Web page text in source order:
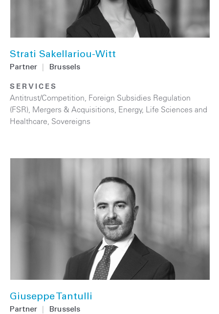
Strati Sakellariou-Witt
Partner Brussels
SERVICES
Antitrust/Competition Foreign Subsidies Regulation
(FSR) Mergers & Acquisitions Energy, Life Sciences and
Healthcare Sovereigns
Giuseppe Tantulli
Partner Brussels